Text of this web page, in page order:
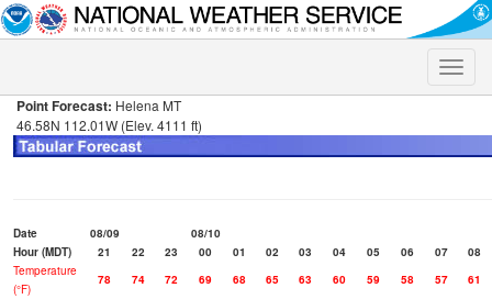
Toggle
Point Forecast: Helena MT
46.58N 112.01W (Elev. 4111 ft)
Date 08/09
08/10
Hour (MDT)
21 22 23 00 01 02 03 04 05 06 07
08
Temperature
(°F)
78 74 72 69 68 65 63 60 59 58 57
61